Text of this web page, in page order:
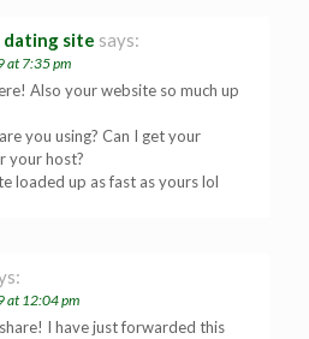
site says:
at 7:35 pm
Also your website so much up
you using? Can I get your
your host?
loaded up as fast as yours lol
at 12:04 pm
I have just forwarded this